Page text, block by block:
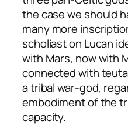
the case we should
many more
scholiast on Lucan
with Mars, now with
connected withteuta
a tribal war-god,
embodiment of the
capacity.